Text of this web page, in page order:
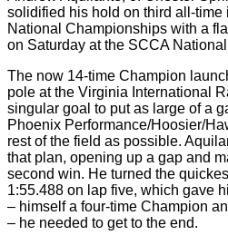
solidified his hold on third all-time
National Championships with a
on Saturday at the SCCA
The now 14-time Champion
pole at the Virginia International
singular goal to put as large of a
Phoenix Performance/Hoosier/
rest of the field as possible.
that plan, opening up a gap and
second win. He turned the
1:55.488 on lap five, which gave
– himself a four-time Champion
– he needed to get to the end.